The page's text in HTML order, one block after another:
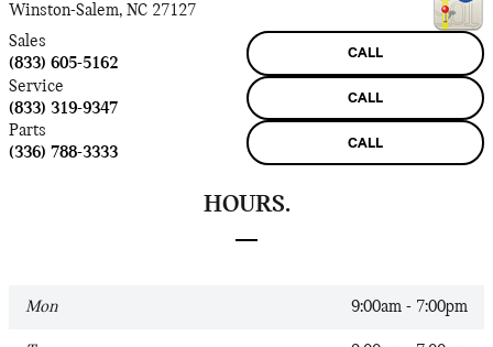
Winston-Salem, NC 27127
CALL
Sales
(833) 605-5162
CALL
Service
(833) 319-9347
CALL
Parts
(336) 788-3333
HOURS.
Mon 9:00am - 7:00pm